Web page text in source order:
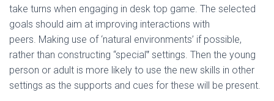
take turns when engaging in desk top game. The selected
goals should aim at improving interactions with
peers. Making use of ‘natural environments’ if possible,
rather than constructing “special‟ settings. Then the young
person or adult is more likely to use the new skills in other
settings as the supports and cues for these will be present.